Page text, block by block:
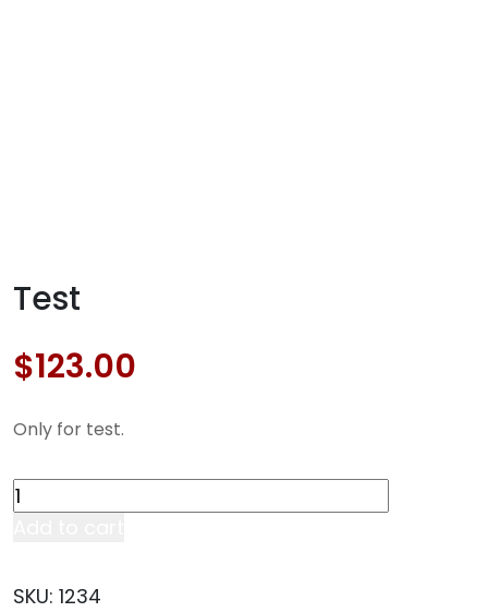
Test
$123.00
Only for test.
Test
quantity
SKU: 1234